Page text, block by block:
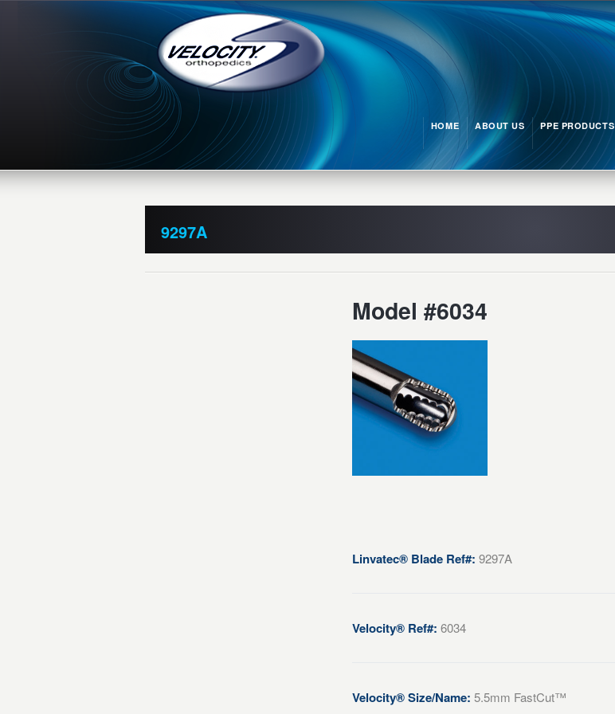
HOME ABOUT US PPE PRODUCTS
9297A
Model #6034
Linvatec® Blade Ref#: 9297A
Velocity® Ref#: 6034
Velocity® Size/Name: 5.5mm FastCut™